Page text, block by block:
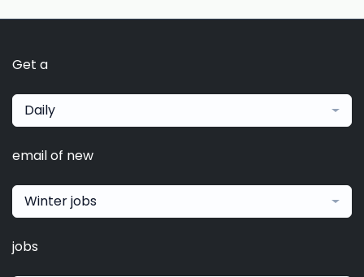
Get a
Daily
email of new
Winter jobs
jobs